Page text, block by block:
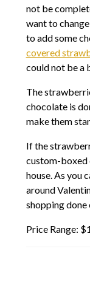
not be
want to
to add some
covered
could not be a
The
chocolate is
make them
If the
custom-boxed
house. As you
around
shopping done
Price Range: